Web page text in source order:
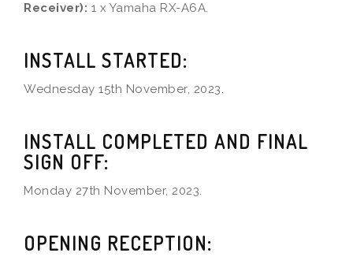
Receiver): 1 x Yamaha RX-A6A.
INSTALL STARTED:
Wednesday 15th November, 2023.
INSTALL COMPLETED AND FINAL
SIGN OFF:
Monday 27th November, 2023.
OPENING RECEPTION: